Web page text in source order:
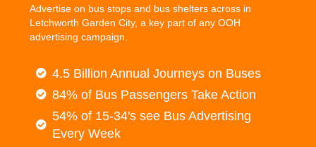
Advertise on bus stops and bus shelters across in
Letchworth Garden City, a key part of any OOH
advertising campaign.
4.5 Billion Annual Journeys on Buses
84% of Bus Passengers Take Action
54% of 15-34's see Bus Advertising
Every Week